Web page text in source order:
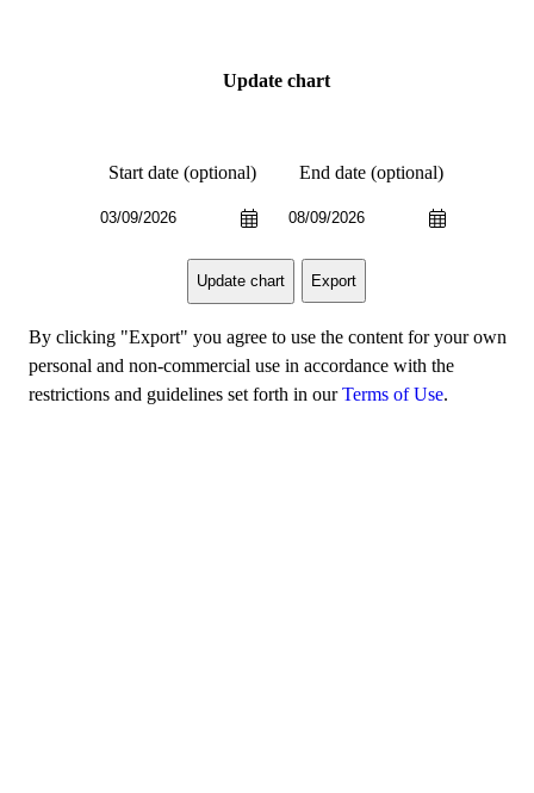
Update chart
Start date (optional) End date (optional)
Update chart Export
By clicking "Export" you agree to use the content for your own
personal and non-commercial use in accordance with the
restrictions and guidelines set forth in ourTerms of Use.